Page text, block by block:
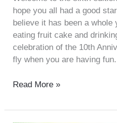
hope you all had a good
believe it has been a whole
eating fruit cake and
celebration of the 10th
fly when you are having
Read More »